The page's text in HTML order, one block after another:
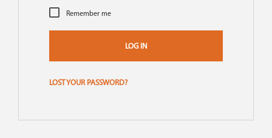
Remember me
LOG IN
LOST YOUR PASSWORD?